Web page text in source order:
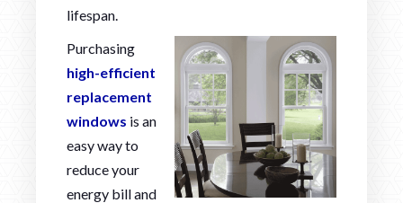
lifespan.
Purchasing
high-efficient
replacement
windows is an
easy way to
reduce your
energy bill and